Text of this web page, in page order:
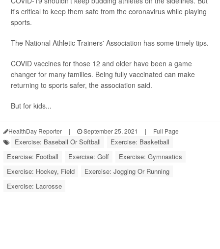
it's critical to keep them safe from the coronavirus while playing
sports.
The National Athletic Trainers' Association has some timely tips.
COVID vaccines for those 12 and older have been a game
changer for many families. Being fully vaccinated can make
returning to sports safer, the association said.
But for kids...
HealthDay Reporter | September 25, 2021 | Full Page
Exercise: Baseball Or Softball
Exercise: Basketball
Exercise: Football
Exercise: Golf
Exercise: Gymnastics
Exercise: Hockey, Field
Exercise: Jogging Or Running
Exercise: Lacrosse